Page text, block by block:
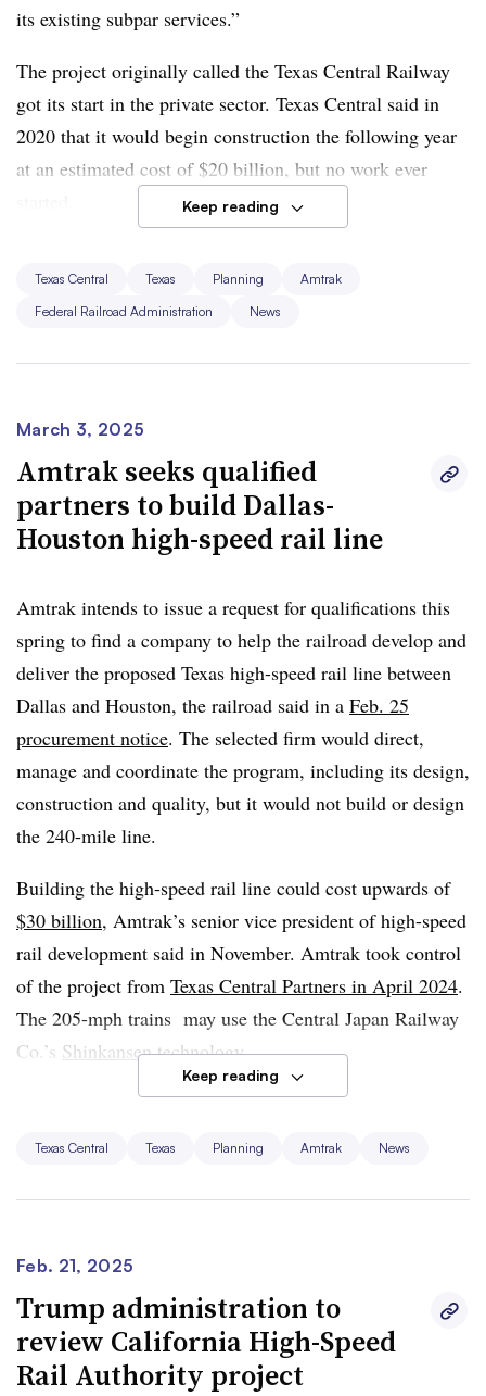
its existing subpar services.”
The project originally called the Texas Central Railway
got its start in the private sector. Texas Central said in
2020 that it would begin construction the following year
at an estimated cost of $20 billion, but no work ever
Central Partners on a potential partnership to move the
project forward. In August, Amtrak said it was
planned to issue a
line.
The project could continue with private-sector support,
email. According to a TRA
web post
yesterday, Andy
Jent, a Texas Central spokesperson, said at a Texas House
Transportation Committee hearing earlier this month that
“a Fort Worth investor now holds the financial reins of
the high-speed rail project.”
“The Texas Central Railway project was proposed as a
private venture. If the private sector believes this project
is feasible, they should carry the pre-construction work
forward, rather than relying on Amtrak and the American
taxpayer to bail them out,” Duffy said. In a press release,
the DOT said it would use grant funding for other rail
projects.
Amtrak was unable to provide a comment prior to press
time.
Keep reading
Texas Central Texas Planning
Amtrak
Federal Railroad Administration
News
March 3, 2025
Amtrak seeks qualified
partners to build Dallas-
Houston high-speed rail line
Amtrak intends to issue a request for qualifications this
spring to find a company to help the railroad develop and
deliver the proposed Texas high-speed rail line between
Dallas and Houston, the railroad said in a Feb. 25
procurement notice. The selected firm would direct,
manage and coordinate the program, including its design,
construction and quality, but it would not build or design
the 240-mile line.
Building the high-speed rail line could cost upwards of
$30 billion, Amtrak’s senior vice president of high-speed
rail development said in November. Amtrak took control
of the project from Texas Central Partners in April 2024.
The 205-mph trains may use the Central Japan Railway
Co.’s Shinkansentechnology.
Sen. Ted Cruz, R-Texas, who chairs the Senate
indicated support for the high-speed rail line.
Keep reading
Texas Central Texas Planning Amtrak News
Feb. 21, 2025
Trump administration to
review California High-Speed
Rail Authority project